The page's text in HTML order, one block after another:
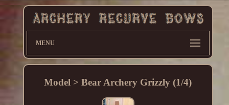
MENU
Model > Bear Archery Grizzly (1/4)